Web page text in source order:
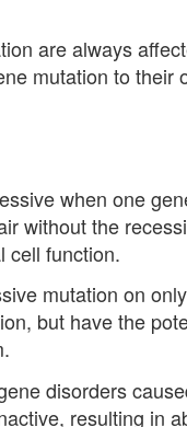
are always
mutation to
when one
without the
cell function.
mutation on
but have the
disorders
resulting in